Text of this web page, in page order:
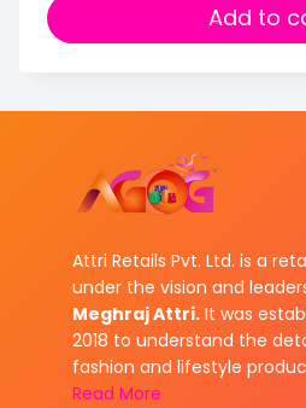
Add to
Attri Retails Pvt. Ltd. is a
under the vision and
Meghraj Attri. It was
2018 to understand the
fashion and lifestyle
Read More